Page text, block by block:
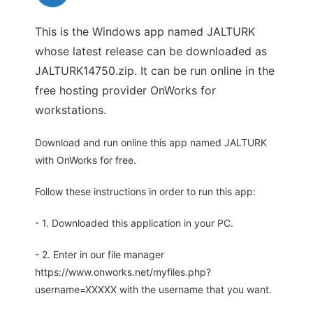
This is the Windows app named JALTURK
whose latest release can be downloaded as
JALTURK14750.zip. It can be run online in the
free hosting provider OnWorks for
workstations.
Download and run online this app named JALTURK
with OnWorks for free.
Follow these instructions in order to run this app:
- 1. Downloaded this application in your PC.
- 2. Enter in our file manager
https://www.onworks.net/myfiles.php?
username=XXXXX with the username that you want.